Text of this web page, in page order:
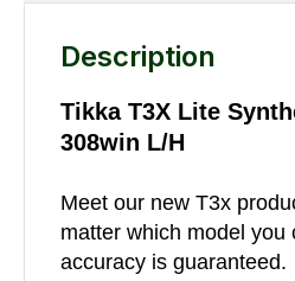
Description
Tikka T3X Lite
308win L/H
Meet our new T3x
matter which model you
accuracy is guaranteed.